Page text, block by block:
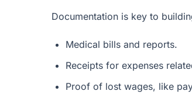
Documentation is key to
Medical bills and reports.
Receipts for expenses
Proof of lost wages, like